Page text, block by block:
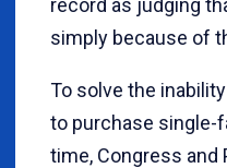
record as judging
simply because of
To solve the
to purchase
time, Congress and